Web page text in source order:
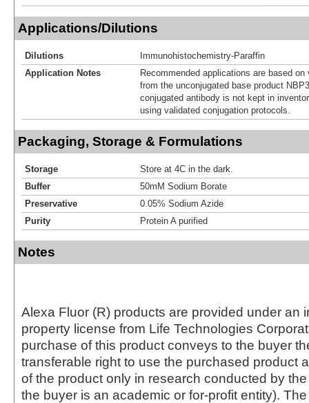
Applications/Dilutions
Dilutions
Immunohistochemistry-Paraffin
Application Notes
Recommended applications are based
from the unconjugated base product
conjugated antibody is not kept in
using validated conjugation protocols.
Packaging, Storage & Formulations
Storage
Store at 4C in the dark.
Buffer
50mM Sodium Borate
Preservative
0.05% Sodium Azide
Purity
Protein A purified
Notes
Alexa Fluor (R) products are provided under an
property license from Life Technologies
purchase of this product conveys to the buyer
transferable right to use the purchased product
of the product only in research conducted by
the buyer is an academic or for-profit entity).